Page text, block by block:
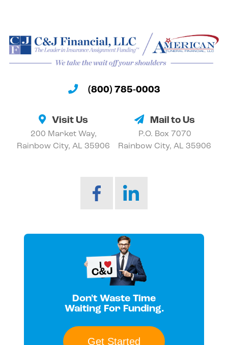
(800) 785-0003
Visit Us
200 Market Way,
Rainbow City, AL 35906
Mail to Us
P.O. Box 7070
Rainbow City, AL 35906
Don't Waste Time
Waiting For Funding.
Get Started